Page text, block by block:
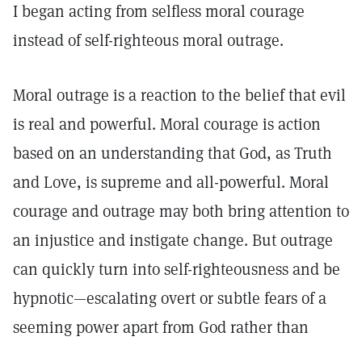
I began acting from selfless moral courage
instead of self-righteous moral outrage.
Moral outrage is a reaction to the belief that evil
is real and powerful. Moral courage is action
based on an understanding that God, as Truth
and Love, is supreme and all-powerful. Moral
courage and outrage may both bring attention to
an injustice and instigate change. But outrage
can quickly turn into self-righteousness and be
hypnotic—escalating overt or subtle fears of a
seeming power apart from God rather than